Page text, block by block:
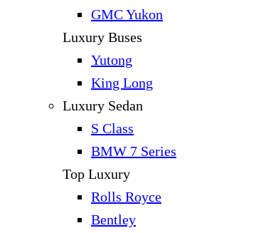
GMC Yukon
Luxury Buses
Yutong
King Long
Luxury Sedan
S Class
BMW 7 Series
Top Luxury
Rolls Royce
Bentley